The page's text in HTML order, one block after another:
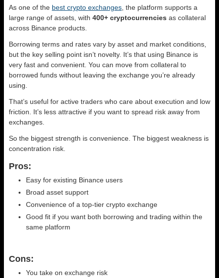
As one of the best crypto exchanges , the platform supports a
large range of assets, with 400+ cryptocurrencies as collateral
across Binance products.
Borrowing terms and rates vary by asset and market conditions,
but the key selling point isn’t novelty. It’s that using Binance is
very fast and convenient. You can move from collateral to
borrowed funds without leaving the exchange you’re already
using.
That’s useful for active traders who care about execution and low
friction. It’s less attractive if you want to spread risk away from
exchanges.
So the biggest strength is convenience. The biggest weakness is
concentration risk.
Pros:
Easy for existing Binance users
Broad asset support
Convenience of a top-tier crypto exchange
Good fit if you want both borrowing and trading within the
same platform
Cons:
You take on exchange risk